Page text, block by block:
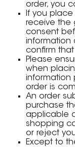
order, you
If you
receive the
consent
information
confirm
Please
when
information
order is
An order
purchase
applicable
shopping
or reject
Except to